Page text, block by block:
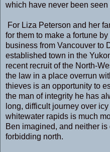
which have never been seen
For Liza Peterson and her
for them to make a fortune
business from Vancouver to
established town in the
recent recruit of the North-
the law in a place overrun
thieves is an opportunity to
the man of integrity he has
long, difficult journey over
whitewater rapids is much
Ben imagined, and neither
forbidding north.